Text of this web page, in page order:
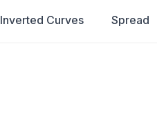
Inverted Curves Spread